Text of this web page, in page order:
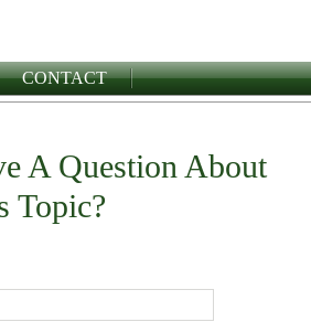
CONTACT
A Question About
Topic?